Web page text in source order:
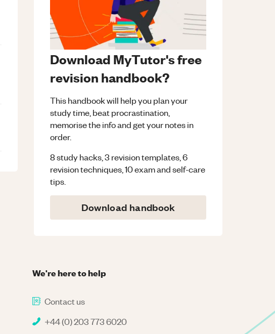
Download MyTutor's free
revision handbook?
This handbook will help you plan your
study time, beat procrastination,
memorise the info and get your notes in
order.
8 study hacks, 3 revision templates, 6
revision techniques, 10 exam and self-care
tips.
Download handbook
We're here to help
Contact us
+44 (0) 203 773 6020